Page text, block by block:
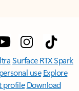
Surface RTX Spark
use Explore
profile Download